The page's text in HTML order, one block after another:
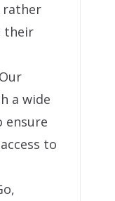
rather
their
a wide
ensure
to